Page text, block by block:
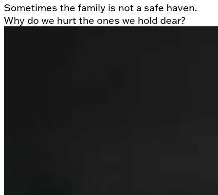
Sometimes the family is not a safe haven.
Why do we hurt the ones we hold dear?